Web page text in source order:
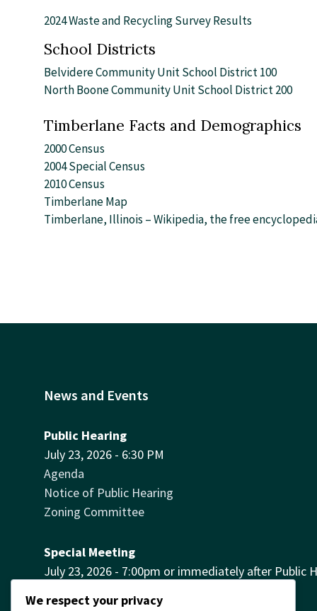
2024 Waste and Recycling Survey Results
School Districts
Belvidere Community Unit School District 100
North Boone Community Unit School District 200
Timberlane Facts and Demographics
2000 Census
2004 Special Census
2010 Census
Timberlane Map
Timberlane, Illinois – Wikipedia, the free
News and Events
Public Hearing
July 23, 2026 - 6:30 PM
Agenda
Notice of Public Hearing
Zoning Committee
Special Meeting
July 23, 2026 - 7:00pm or immediately after Public
We respect your privacy